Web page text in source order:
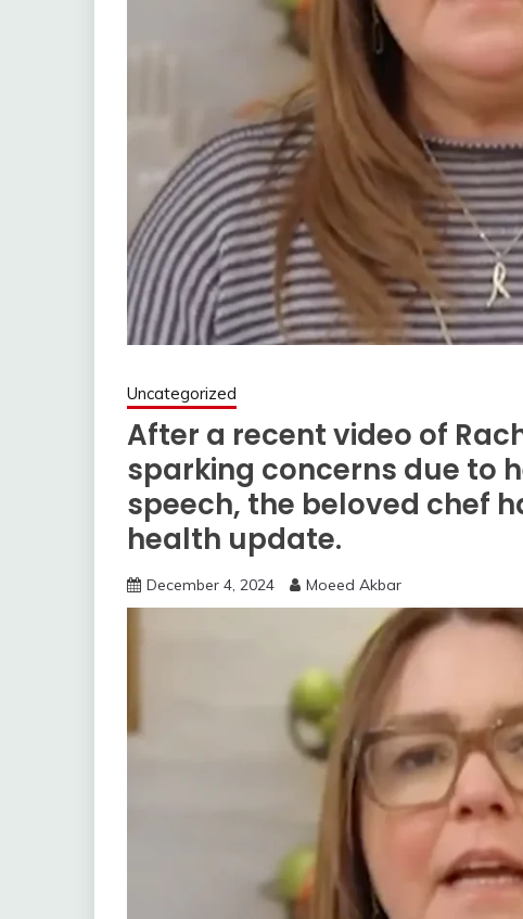
Uncategorized
After a recent video of
sparking concerns due to
speech, the beloved chef
health update.
December 4, 2024 Moeed Akbar